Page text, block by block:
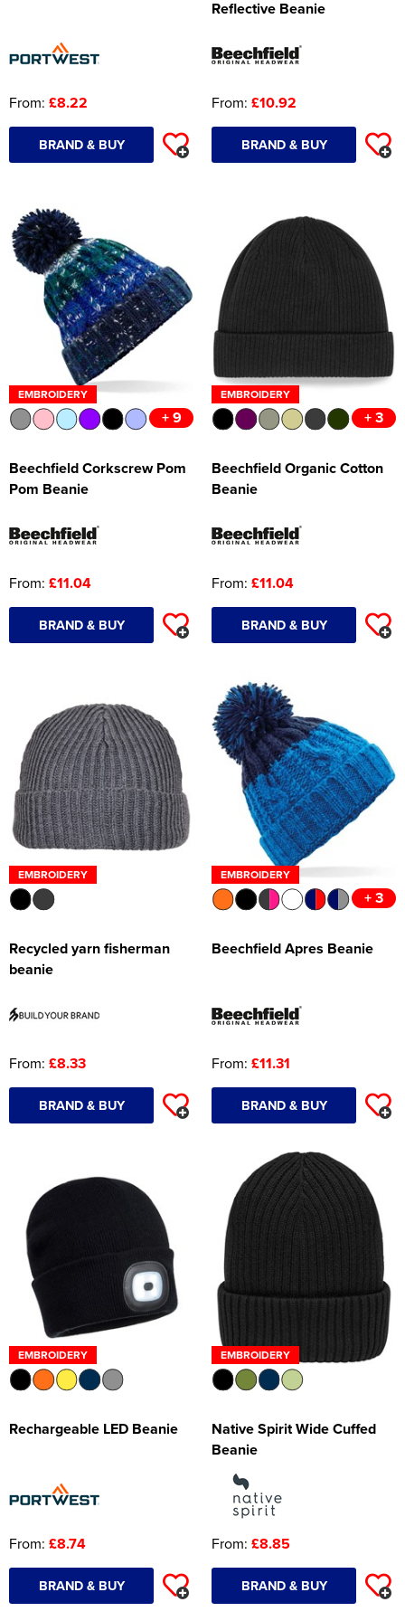
Gym Equipment
Robes
From: £8.22
BRAND & BUY
Reflective Beanie
From: £10.92
BRAND & BUY
EMBROIDERY
+ 9
Beechfield Corkscrew Pom
Pom Beanie
From: £11.04
BRAND & BUY
EMBROIDERY
+ 3
Beechfield Organic Cotton
Beanie
From: £11.04
BRAND & BUY
EMBROIDERY
Recycled yarn fisherman
beanie
From: £8.33
BRAND & BUY
EMBROIDERY
+ 3
Beechfield Apres Beanie
From: £11.31
BRAND & BUY
EMBROIDERY
Rechargeable LED Beanie
From: £8.74
BRAND & BUY
EMBROIDERY
Native Spirit Wide Cuffed
Beanie
From: £8.85
BRAND & BUY